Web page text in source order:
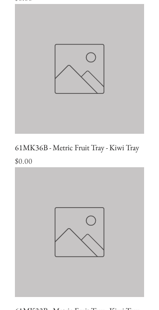
61MK36B - Metric Fruit Tray - Kiwi Tray
Price
$0.00